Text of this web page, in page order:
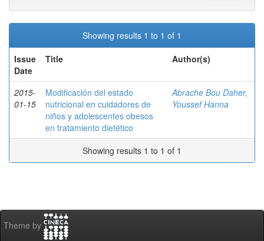
Showing results 1 to 1 of 1
Issue
Date
Title Author(s)
2015-
01-15
Modificación del estado
nutricional en cuidadores de
niños y adolescentes obesos
en tratamiento dietético
Abrache Bou Daher,
Youssef Hanna
Showing results 1 to 1 of 1
Theme by